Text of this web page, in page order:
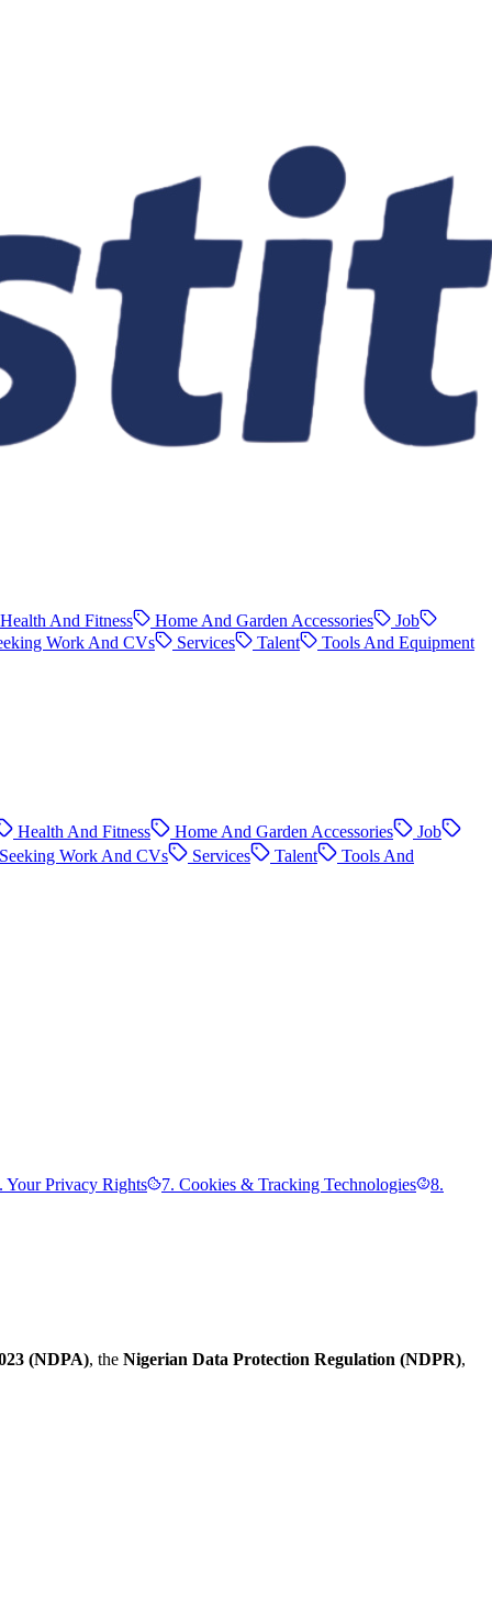
Health And Fitness Home And Garden Accessories
Job
Work And CVs Services Talent
Tools And Equipment
Health And Fitness Home And Garden Accessories
Job
Seeking Work And CVs Services Talent
Tools And
Your Privacy Rights 7. Cookies & Tracking Technologies
8.
(NDPA), the Nigerian Data Protection Regulation (NDPR),